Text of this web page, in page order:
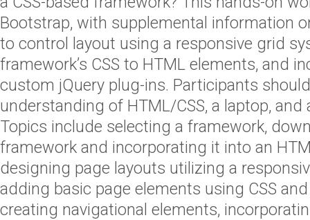
Bootstrap, with supplemental information
to control layout using a responsive grid
framework’s CSS to HTML elements, and
custom jQuery plug-ins. Participants
understanding of HTML/CSS, a laptop,
Topics include selecting a framework,
framework and incorporating it into an
designing page layouts utilizing a
adding basic page elements using CSS
creating navigational elements,